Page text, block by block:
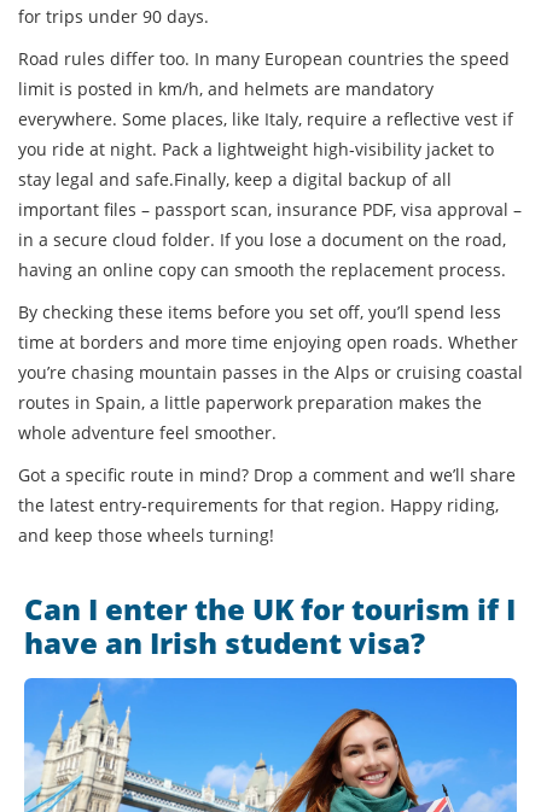
for trips under 90 days.
Road rules differ too. In many European countries the speed
limit is posted in km/h, and helmets are mandatory
everywhere. Some places, like Italy, require a reflective vest if
you ride at night. Pack a lightweight high‑visibility jacket to
stay legal and safe.Finally, keep a digital backup of all
important files – passport scan, insurance PDF, visa approval –
in a secure cloud folder. If you lose a document on the road,
having an online copy can smooth the replacement process.
By checking these items before you set off, you’ll spend less
time at borders and more time enjoying open roads. Whether
you’re chasing mountain passes in the Alps or cruising coastal
routes in Spain, a little paperwork preparation makes the
whole adventure feel smoother.
Got a specific route in mind? Drop a comment and we’ll share
the latest entry‑requirements for that region. Happy riding,
and keep those wheels turning!
Can I enter the UK for tourism if I
have an Irish student visa?